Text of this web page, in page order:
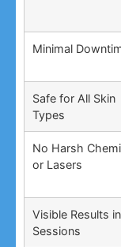
Minimal
Safe for All Skin
Types
No Harsh
or Lasers
Visible Results
Sessions